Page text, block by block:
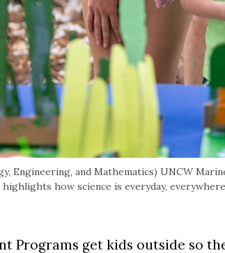
Engineering, and Mathematics) UNCW
how science is everyday,
Programs get kids outside so